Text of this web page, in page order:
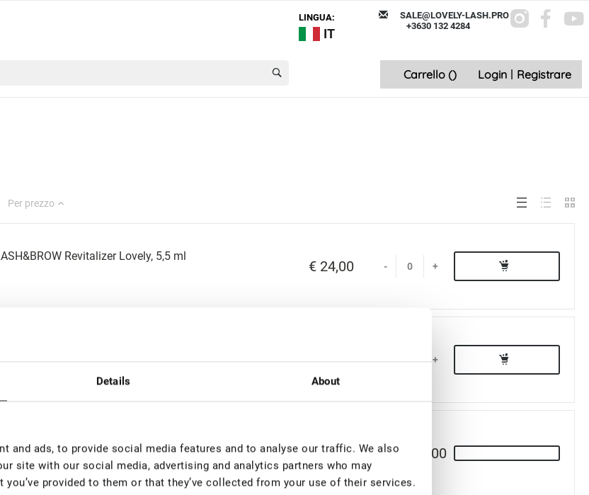
Details About
and ads, to provide social media features and to analyse our traffic. We also
site with our social media, advertising and analytics partners who may
provided to them or that they’ve collected from your use of their services.
LINGUA:
IT
SALE@LOVELY-LASH.PRO
+3630 132 4284
Carrello () Login | Registrare
Per prezzo
Revitalizer Lovely, 5,5 ml
€ 24,00 - +
€ 15,50 - +
50 ml € 11,00